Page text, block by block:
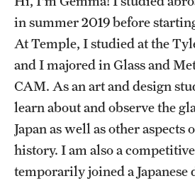
Choosing a Program
How to Apply
Planning & Resources
Diversity Matters
Financing Study Abroad
in summer 2019 before
At Temple, I studied at the
and I majored in Glass and
CAM. As an art and design
learn about and observe the
Japan as well as other aspects
history. I am also a
temporarily joined a Japanese